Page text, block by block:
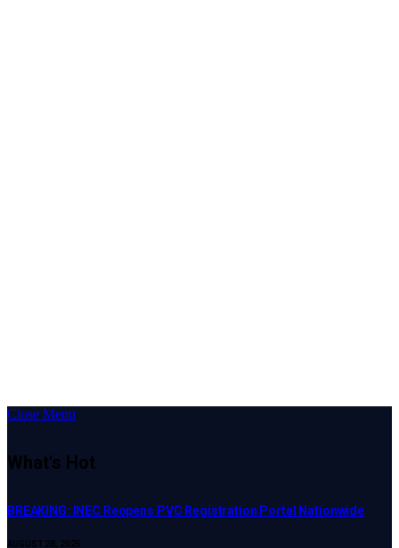
Close Menu
What's Hot
BREAKING: INEC Reopens PVC Registration Portal Nationwide
AUGUST 28, 2025